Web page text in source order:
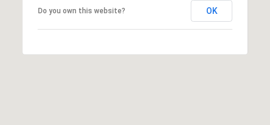
Do you own this website? OK